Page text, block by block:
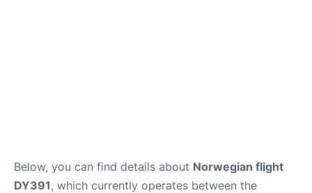
Below, you can find details about Norwegian flight
DY391, which currently operates between the